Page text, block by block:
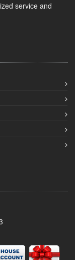
service and